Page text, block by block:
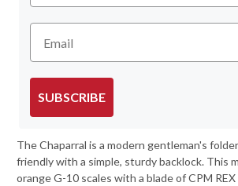
Email
SUBSCRIBE
The Chaparral is a modern gentleman's
friendly with a simple, sturdy backlock. This
orange G-10 scales with a blade of CPM